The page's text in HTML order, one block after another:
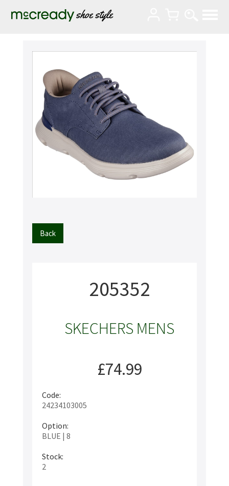
Back
205352
SKECHERS MENS
£74.99
Code:
24234103005
Option:
BLUE | 8
Stock:
2